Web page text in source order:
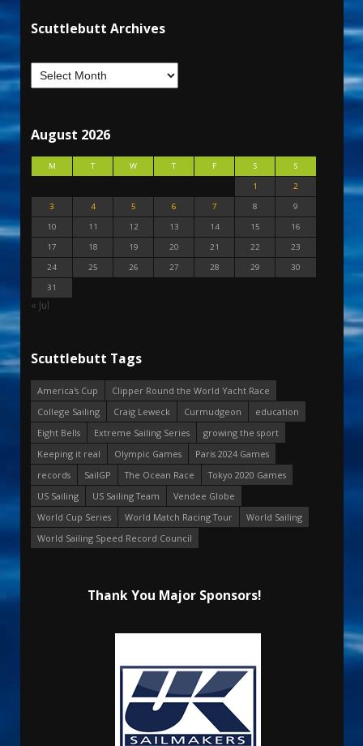
Scuttlebutt Archives
August 2026
M T W T F S
S
1
2
3
4 5 6 7 8
9
10
11 12 13 14 15
16
17
18 19 20 21 22
23
24
25 26 27 28 29
30
31
« Jul
Scuttlebutt Tags
America's Cup
Clipper Round the World Yacht Race
College Sailing
Craig Leweck Curmudgeon
education
Eight Bells
Extreme Sailing Series
growing the sport
Keeping it real
Olympic Games
Paris 2024 Games
records
SailGP The Ocean Race
Tokyo 2020 Games
US Sailing
US Sailing Team
Vendee Globe
World Cup Series
World Match Racing Tour
World Sailing
World Sailing Speed Record Council
Thank You Major Sponsors!